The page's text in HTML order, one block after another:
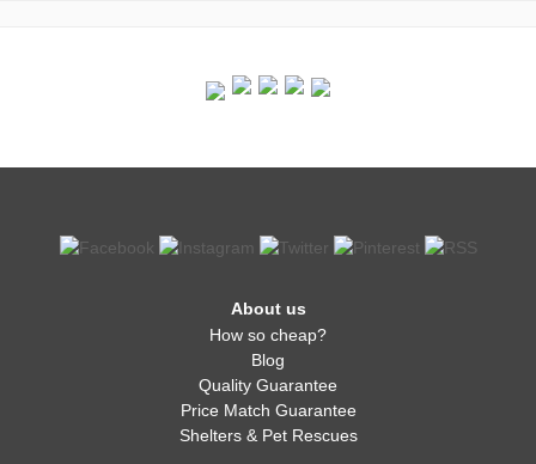
About us
How so cheap?
Blog
Quality Guarantee
Price Match Guarantee
Shelters & Pet Rescues